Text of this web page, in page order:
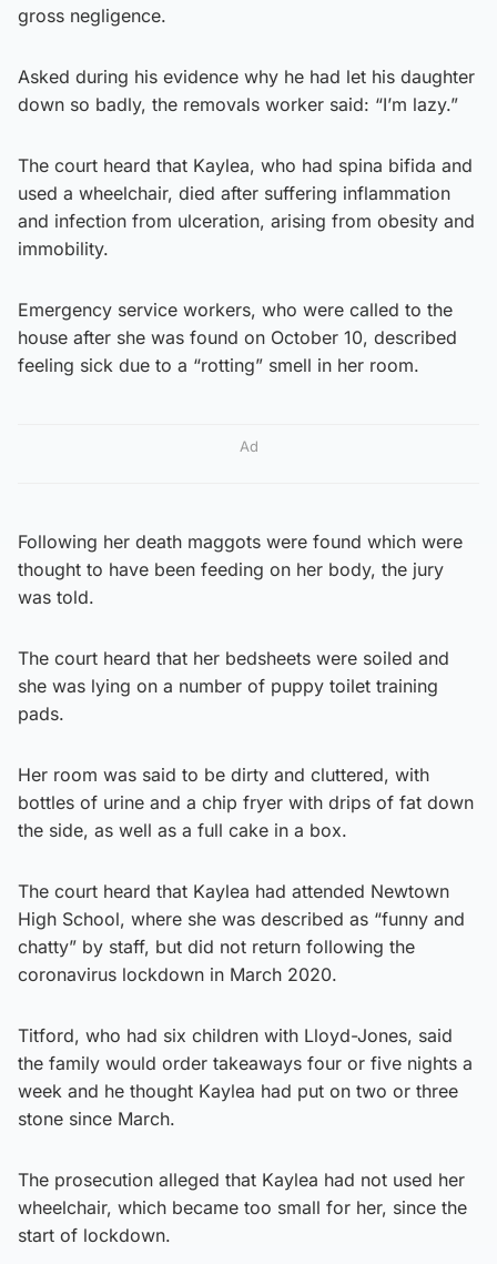
gross negligence.
Asked during his evidence why he had let his daughter
down so badly, the removals worker said: “I’m lazy.”
The court heard that Kaylea, who had spina bifida and
used a wheelchair, died after suffering inflammation
and infection from ulceration, arising from obesity and
immobility.
Emergency service workers, who were called to the
house after she was found on October 10, described
feeling sick due to a “rotting” smell in her room.
Ad
Following her death maggots were found which were
thought to have been feeding on her body, the jury
was told.
The court heard that her bedsheets were soiled and
she was lying on a number of puppy toilet training
pads.
Her room was said to be dirty and cluttered, with
bottles of urine and a chip fryer with drips of fat down
the side, as well as a full cake in a box.
The court heard that Kaylea had attended Newtown
High School, where she was described as “funny and
chatty” by staff, but did not return following the
coronavirus lockdown in March 2020.
Titford, who had six children with Lloyd-Jones, said
the family would order takeaways four or five nights a
week and he thought Kaylea had put on two or three
stone since March.
The prosecution alleged that Kaylea had not used her
wheelchair, which became too small for her, since the
start of lockdown.